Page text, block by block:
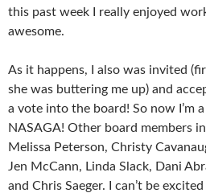
this past week I really enjoyed
awesome.
As it happens, I also was invited
she was buttering me up) and
a vote into the board! So now I’m
NASAGA! Other board members
Melissa Peterson, Christy
Jen McCann, Linda Slack, Dani
and Chris Saeger. I can’t be